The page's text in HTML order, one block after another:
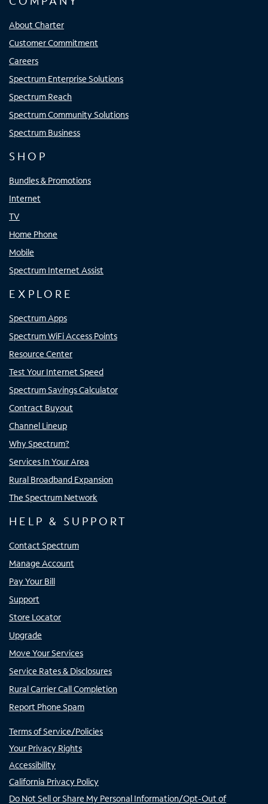
About Charter
Customer Commitment
Careers
Spectrum Enterprise Solutions
Spectrum Reach
Spectrum Community Solutions
Spectrum Business
SHOP
Bundles & Promotions
Internet
TV
Home Phone
Mobile
Spectrum Internet Assist
EXPLORE
Spectrum Apps
Spectrum WiFi Access Points
Resource Center
Test Your Internet Speed
Spectrum Savings Calculator
Contract Buyout
Channel Lineup
Why Spectrum?
Services In Your Area
Rural Broadband Expansion
The Spectrum Network
HELP & SUPPORT
Contact Spectrum
Manage Account
Pay Your Bill
Support
Store Locator
Upgrade
Move Your Services
Service Rates & Disclosures
Rural Carrier Call Completion
Report Phone Spam
Terms of Service/Policies
Your Privacy Rights
Accessibility
California Privacy Policy
Do Not Sell or Share My Personal Information/Opt-Out of